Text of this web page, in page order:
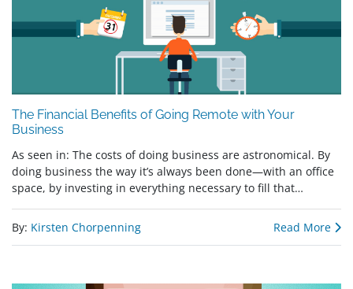
The Financial Benefits of Going Remote with Your
Business
As seen in: The costs of doing business are astronomical. By
doing business the way it’s always been done—with an office
space, by investing in everything necessary to fill that…
By: Kirsten Chorpenning Read More